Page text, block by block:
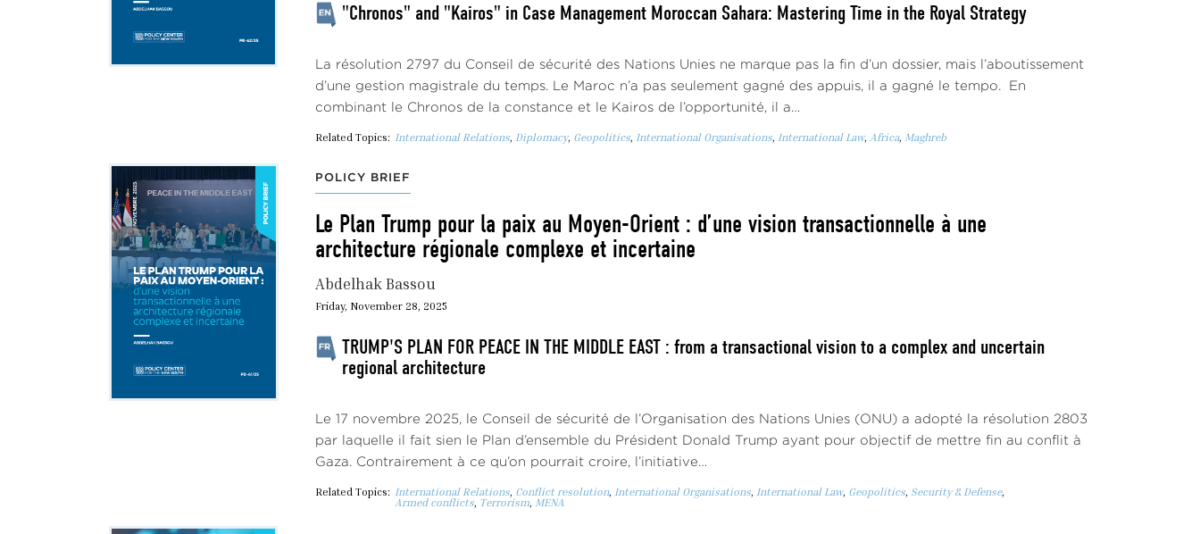
"Chronos" and "Kairos" in Case Management Moroccan Sahara: Mastering Time in the Royal Strategy
La résolution 2797 du Conseil de sécurité des Nations Unies ne marque pas la fin d’un dossier, mais l’aboutissement
d’une gestion magistrale du temps. Le Maroc n’a pas seulement gagné des appuis, il a gagné le tempo. En
combinant le Chronos de la constance et le Kairos de l’opportunité, il a…
Related Topics: International Relations, Diplomacy, Geopolitics, International Organisations, International Law, Africa, Maghreb
POLICY BRIEF
Le Plan Trump pour la paix au Moyen-Orient : d’une vision transactionnelle à une
architecture régionale complexe et incertaine
Abdelhak Bassou
Friday, November 28, 2025
TRUMP'S PLAN FOR PEACE IN THE MIDDLE EAST : from a transactional vision to a complex and uncertain
regional architecture
Le 17 novembre 2025, le Conseil de sécurité de l’Organisation des Nations Unies (ONU) a adopté la résolution 2803
par laquelle il fait sien le Plan d’ensemble du Président Donald Trump ayant pour objectif de mettre fin au conflit à
Gaza. Contrairement à ce qu’on pourrait croire, l’initiative…
Related Topics: International Relations, Conflict resolution, International Organisations, International Law, Geopolitics, Security & Defense,
Armed conflicts, Terrorism, MENA